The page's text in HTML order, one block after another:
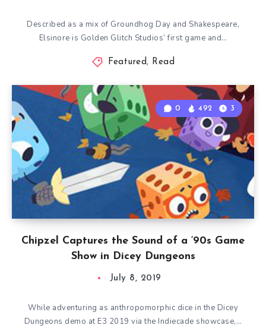
Described as a mix of Groundhog Day and Shakespeare,
Elsinore is Golden Glitch Studios’ first game and…
Featured, Read
Chipzel Captures the Sound of a ‘90s Game
Show in Dicey Dungeons
0 492 3
July 8, 2019
While adventuring as anthropomorphic dice in the Dicey
Dungeons demo at E3 2019 via the Indiecade showcase,…